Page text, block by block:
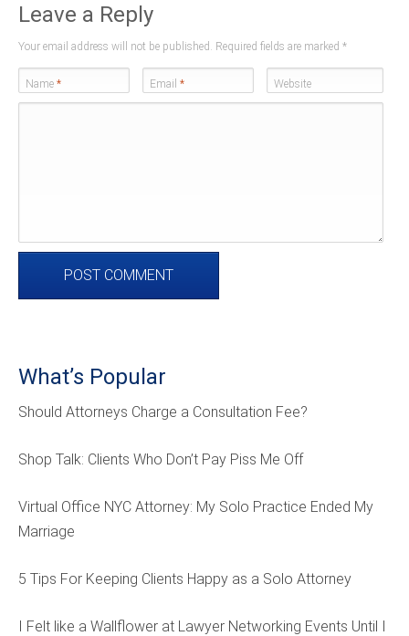
Leave a Reply
Your email address will not be published. Required fields are marked *
Name * Email * Website
What’s Popular
Should Attorneys Charge a Consultation Fee?
Shop Talk: Clients Who Don’t Pay Piss Me Off
Virtual Office NYC Attorney: My Solo Practice Ended My
Marriage
5 Tips For Keeping Clients Happy as a Solo Attorney
I Felt like a Wallflower at Lawyer Networking Events Until I